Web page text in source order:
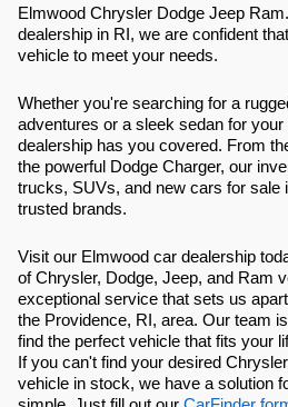
Elmwood Chrysler Dodge Jeep
dealership in RI, we are confident
vehicle to meet your needs.
Whether you're searching for a
adventures or a sleek sedan for
dealership has you covered. From
the powerful Dodge Charger, our
trucks, SUVs, and new cars for sale
trusted brands.
Visit our Elmwood car dealership
of Chrysler, Dodge, Jeep, and Ram
exceptional service that sets us
the Providence, RI, area. Our team
find the perfect vehicle that fits your
If you can't find your desired
vehicle in stock, we have a solution